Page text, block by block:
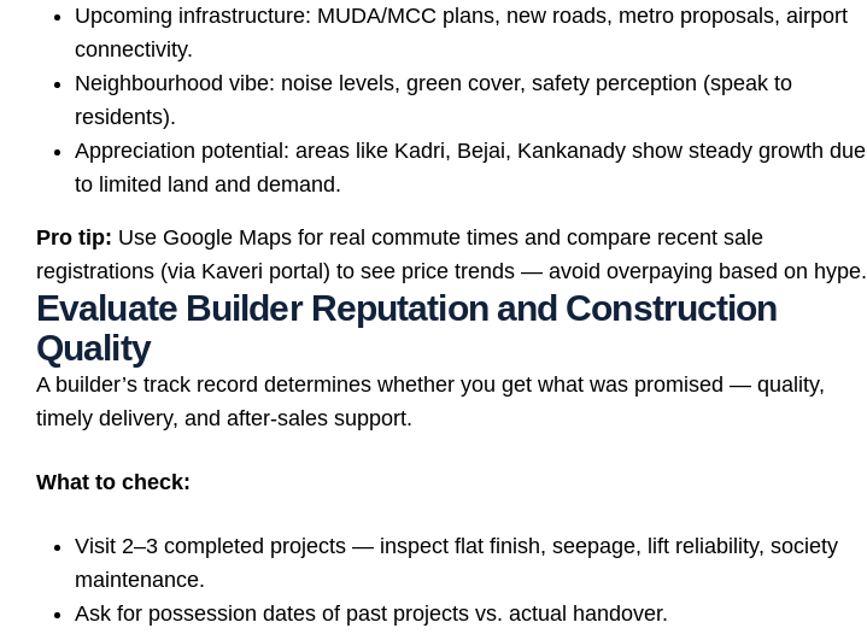
Upcoming infrastructure: MUDA/MCC plans, new roads, metro proposals, airport
connectivity.
Neighbourhood vibe: noise levels, green cover, safety perception (speak to
residents).
Appreciation potential: areas like Kadri, Bejai, Kankanady show steady growth due
to limited land and demand.
Pro tip: Use Google Maps for real commute times and compare recent sale
registrations (via Kaveri portal) to see price trends — avoid overpaying based on hype.
Evaluate Builder Reputation and Construction
Quality
A builder’s track record determines whether you get what was promised — quality,
timely delivery, and after-sales support.
What to check:
Visit 2–3 completed projects — inspect flat finish, seepage, lift reliability, society
maintenance.
Ask for possession dates of past projects vs. actual handover.